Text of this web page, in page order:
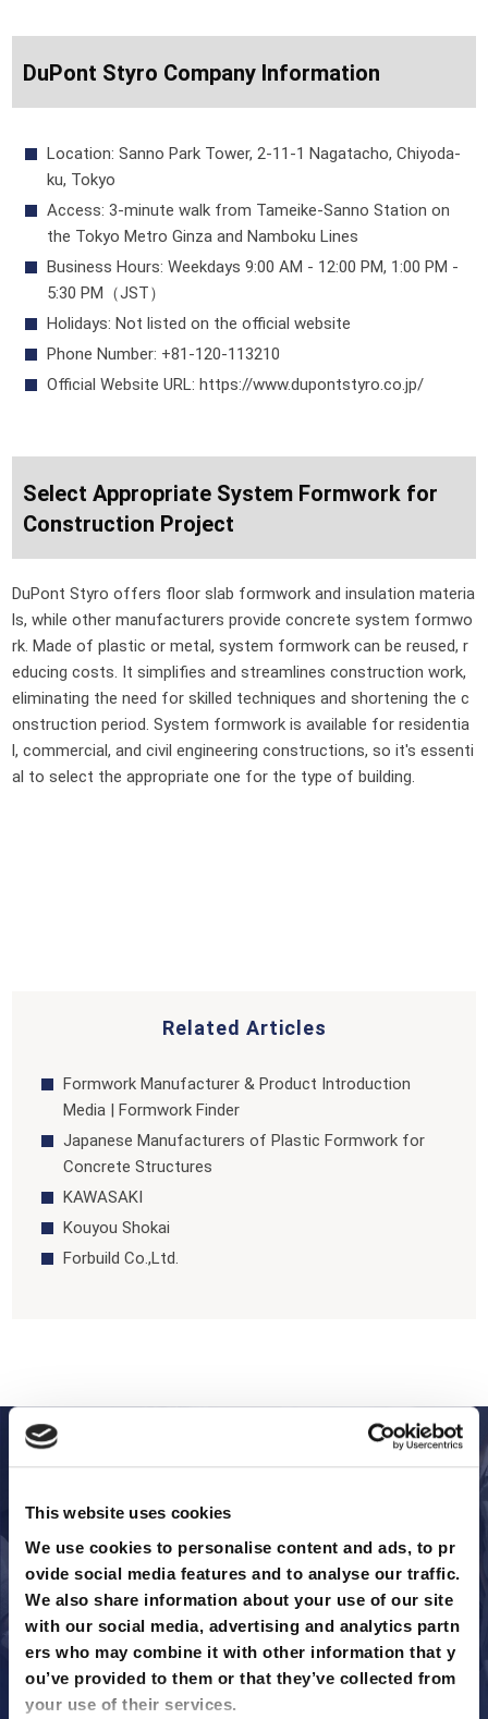
This website uses cookies
We use cookies to personalise content and ads, to pr
ovide social media features and to analyse our traffic.
We also share information about your use of our site
with our social media, advertising and analytics partn
ers who may combine it with other information that y
ou’ve provided to them or that they’ve collected from
your use of their services.
DuPont Styro Company Information
Location: Sanno Park Tower, 2-11-1 Nagatacho, Chiyoda-
ku, Tokyo
Access: 3-minute walk from Tameike-Sanno Station on
the Tokyo Metro Ginza and Namboku Lines
Business Hours: Weekdays 9:00 AM - 12:00 PM, 1:00 PM -
5:30 PM（JST）
Holidays: Not listed on the official website
Phone Number: +81-120-113210
Official Website URL: https://www.dupontstyro.co.jp/
Select Appropriate System Formwork for
Construction Project
DuPont Styro offers floor slab formwork and insulation materia
ls, while other manufacturers provide concrete system formwo
rk. Made of plastic or metal, system formwork can be reused, r
educing costs. It simplifies and streamlines construction work,
eliminating the need for skilled techniques and shortening the c
onstruction period. System formwork is available for residentia
l, commercial, and civil engineering constructions, so it's essenti
al to select the appropriate one for the type of building.
Related Articles
Formwork Manufacturer & Product Introduction
Media | Formwork Finder
Japanese Manufacturers of Plastic Formwork for
Concrete Structures
KAWASAKI
Kouyou Shokai
Forbuild Co.,Ltd.
by Material
We’ve selected the three most prominent formwork materials
in the current market, featuring top manufacturers for each. O
ur comparison covers the industry standard for general use, th
e rising innovation in sustainability, and the powerhouse for he
avy infrastructure.